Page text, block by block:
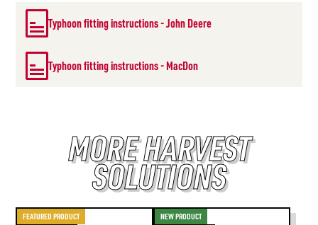
Typhoon fitting instructions - John Deere
Typhoon fitting instructions - MacDon
MORE HARVEST
SOLUTIONS
FEATURED PRODUCT
NEW PRODUCT